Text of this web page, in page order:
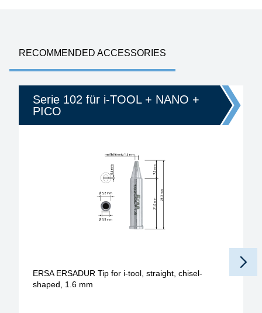
RECOMMENDED ACCESSORIES
Serie 102 für i-TOOL + NANO +
PICO
ERSA ERSADUR Tip for i-tool, straight, chisel-
shaped, 1.6 mm